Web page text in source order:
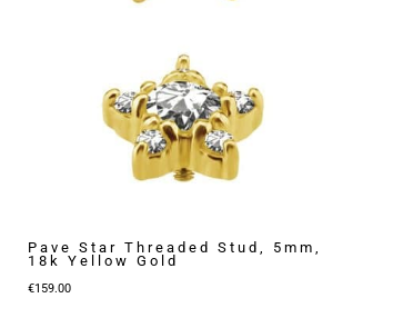
Pave Star Threaded Stud, 5mm,
18k Yellow Gold
€159.00